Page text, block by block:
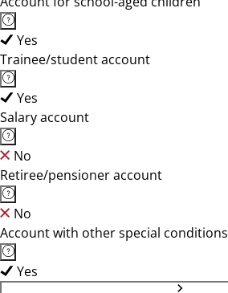
Yes
Trainee/student account
Yes
Salary account
No
Retiree/pensioner account
No
Account with other special conditions
Yes